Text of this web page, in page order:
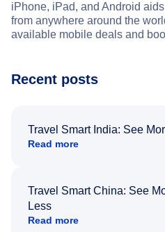
iPhone, iPad, and Android
from anywhere around the
available mobile deals and
Recent posts
Travel Smart India: See
Read more
Travel Smart China: See
Less
Read more